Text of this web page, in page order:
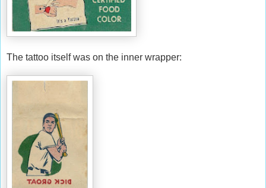
The tattoo itself was on the inner wrapper: